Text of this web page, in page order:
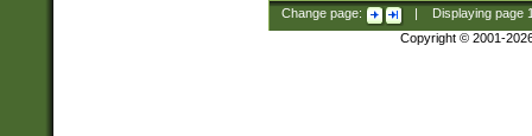
Change page: Displaying page
Copyright © 2001-